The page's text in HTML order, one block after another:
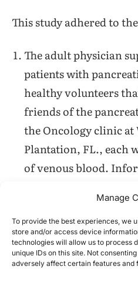
Manage
To provide the best experiences, we
store and/or access device
technologies will allow us to process
unique IDs on this site. Not
adversely affect certain features and
This study adhered to
The adult physician
patients with
healthy volunteers
friends of the
the Oncology clinic at
Plantation, FL., each
of venous blood.
explaining to all the
purpose of the
charged any cost of
the blood samples.